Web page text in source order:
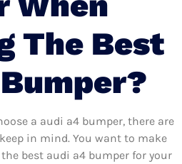
The Best
a audi a4 bumper, there are
in mind. You want to make
best audi a4 bumper for your